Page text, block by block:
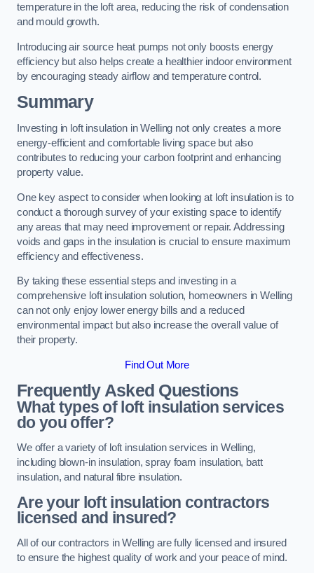
temperature in the loft area, reducing the risk of condensation
and mould growth.
Introducing air source heat pumps not only boosts energy
efficiency but also helps create a healthier indoor environment
by encouraging steady airflow and temperature control.
Summary
Investing in loft insulation in Welling not only creates a more
energy-efficient and comfortable living space but also
contributes to reducing your carbon footprint and enhancing
property value.
One key aspect to consider when looking at loft insulation is to
conduct a thorough survey of your existing space to identify
any areas that may need improvement or repair. Addressing
voids and gaps in the insulation is crucial to ensure maximum
efficiency and effectiveness.
By taking these essential steps and investing in a
comprehensive loft insulation solution, homeowners in Welling
can not only enjoy lower energy bills and a reduced
environmental impact but also increase the overall value of
their property.
Find Out More
Frequently Asked Questions
What types of loft insulation services
do you offer?
We offer a variety of loft insulation services in Welling,
including blown-in insulation, spray foam insulation, batt
insulation, and natural fibre insulation.
Are your loft insulation contractors
licensed and insured?
All of our contractors in Welling are fully licensed and insured
to ensure the highest quality of work and your peace of mind.